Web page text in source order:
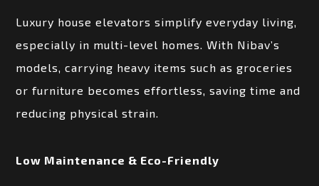
Luxury house elevators simplify everyday living,
especially in multi-level homes. With Nibav’s
models, carrying heavy items such as groceries
or furniture becomes effortless, saving time and
reducing physical strain.
Low Maintenance & Eco-Friendly